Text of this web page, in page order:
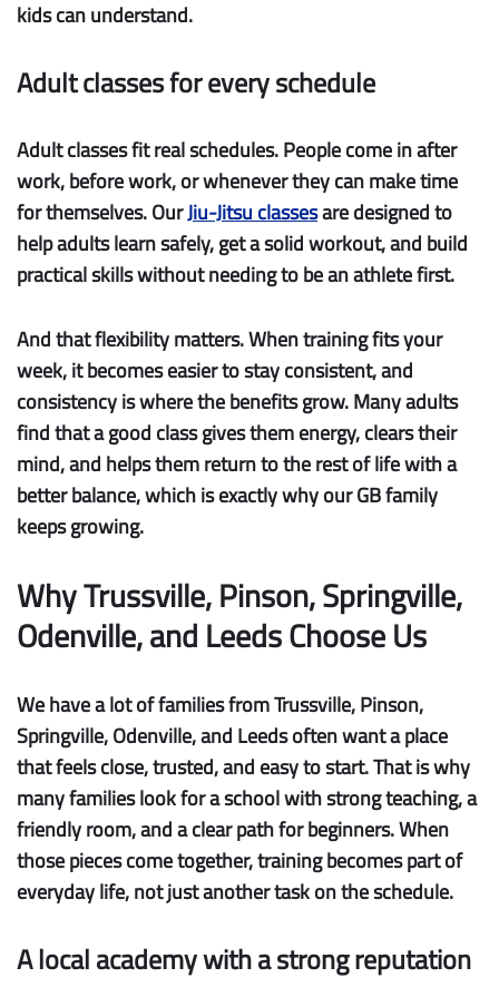
kids can understand.
Adult classes for every schedule
Adult classes fit real schedules.People come in after
work, before work, or whenever they can make time
for themselves. OurJiu-Jitsu classesare designed to
help adults learn safely, get a solid workout, and build
practical skills without needing to be an athlete first.
And that flexibility matters. When training fits your
week, it becomes easier to stay consistent, and
consistency is where the benefits grow. Many adults
find that a good class gives them energy, clears their
mind, and helps them return to the rest of life with a
better balance, which is exactly why our GB family
keeps growing.
Why Trussville, Pinson, Springville,
Odenville, and Leeds Choose Us
We have a lot of families from Trussville, Pinson,
Springville, Odenville, and Leeds often want a place
that feels close, trusted, and easy to start. That is why
many families look for a school with strong teaching, a
friendly room, and a clear path for beginners. When
those pieces come together, training becomes part of
everyday life, not just another task on the schedule.
A local academy with a strong reputation